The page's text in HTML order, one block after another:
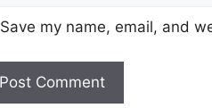
Save my name, email, and